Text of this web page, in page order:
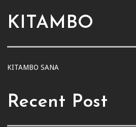
KITAMBO
KITAMBO SANA
Recent Post